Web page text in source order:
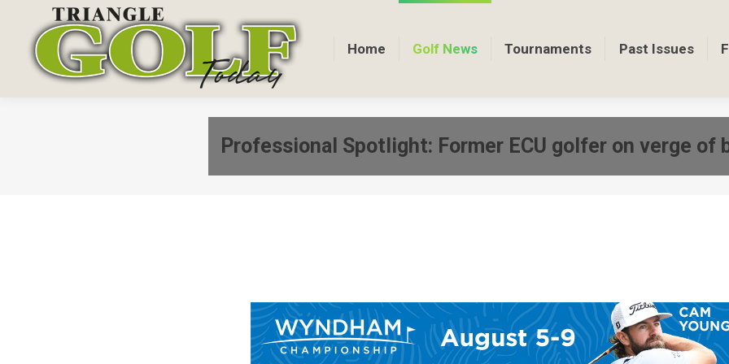
Home Golf News Tournaments Past Issues
Professional Spotlight: Former ECU golfer on verge of